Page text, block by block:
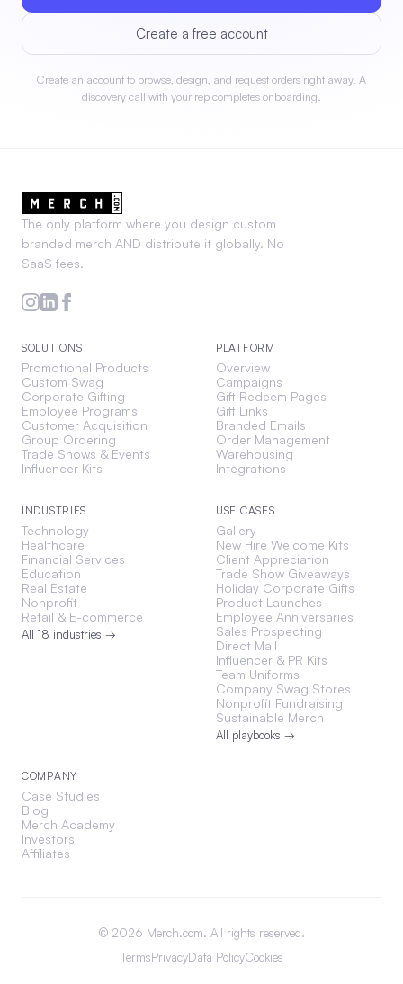
Create a free account
Create an account to browse, design, and request orders right away. A
discovery call with your rep completes onboarding.
The only platform where you design custom
branded merch AND distribute it globally. No
SaaS fees.
SOLUTIONS
Promotional Products
Custom Swag
Corporate Gifting
Employee Programs
Customer Acquisition
Group Ordering
Trade Shows & Events
Influencer Kits
PLATFORM
Overview
Campaigns
Gift Redeem Pages
Gift Links
Branded Emails
Order Management
Warehousing
Integrations
INDUSTRIES
Technology
Healthcare
Financial Services
Education
Real Estate
Nonprofit
Retail & E-commerce
All 18 industries →
USE CASES
Gallery
New Hire Welcome Kits
Client Appreciation
Trade Show Giveaways
Holiday Corporate Gifts
Product Launches
Employee Anniversaries
Sales Prospecting
Direct Mail
Influencer & PR Kits
Team Uniforms
Company Swag Stores
Nonprofit Fundraising
Sustainable Merch
All playbooks →
COMPANY
Case Studies
Blog
Merch Academy
Investors
Affiliates
© 2026 Merch.com. All rights reserved.
TermsPrivacyData PolicyCookies